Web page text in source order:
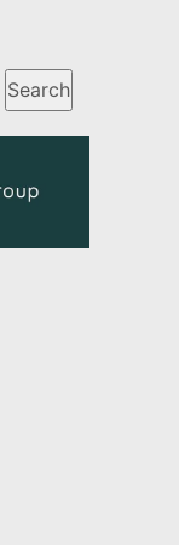
Search